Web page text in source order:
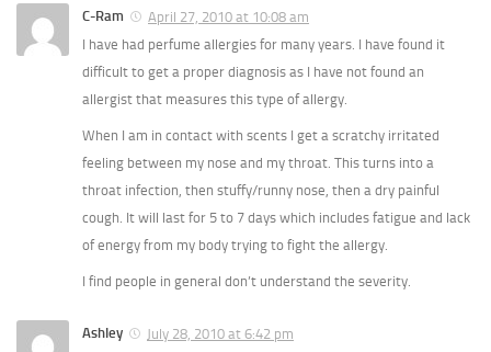
C-Ram
April 27, 2010 at 10:08 am
I have had perfume allergies for many years. I have found it
difficult to get a proper diagnosis as I have not found an
allergist that measures this type of allergy.
When I am in contact with scents I get a scratchy irritated
feeling between my nose and my throat. This turns into a
throat infection, then stuffy/runny nose, then a dry painful
cough. It will last for 5 to 7 days which includes fatigue and lack
of energy from my body trying to fight the allergy.
I find people in general don’t understand the severity.
Ashley
July 28, 2010 at 6:42 pm